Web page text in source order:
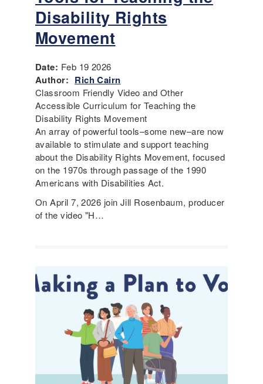
Disability Rights
Movement
Date: Feb 19 2026
Author: Rich Cairn
Classroom Friendly Video and Other
Accessible Curriculum for Teaching the
Disability Rights Movement
An array of powerful tools–some new–are now
available to stimulate and support teaching
about the Disability Rights Movement, focused
on the 1970s through passage of the 1990
Americans with Disabilities Act.
On April 7, 2026 join Jill Rosenbaum, producer
of the video "H…